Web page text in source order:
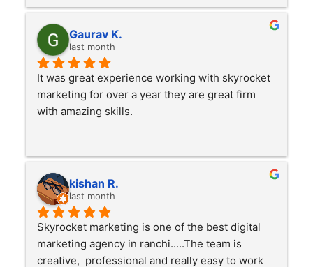
Gaurav K.
last month
It was great experience working with skyrocket
marketing for over a year they are great firm
with amazing skills.
kishan R.
last month
Skyrocket marketing is one of the best digital
marketing agency in ranchi.....The team is
creative,  professional and really easy to work